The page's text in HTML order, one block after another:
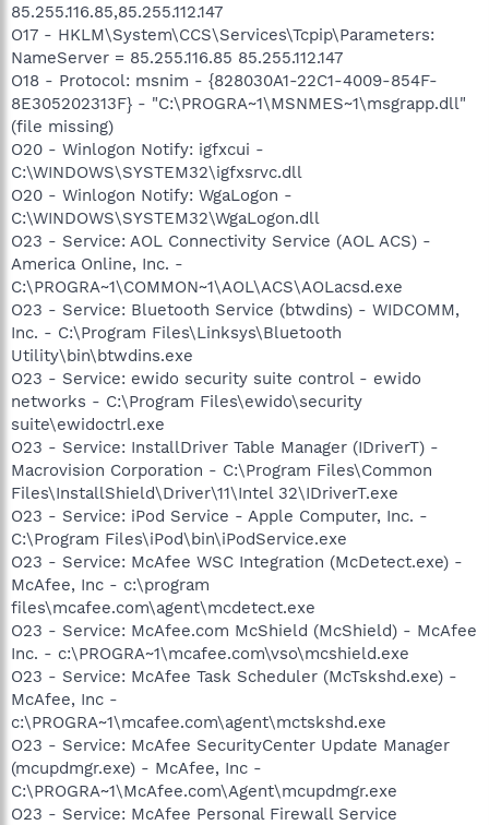
85.255.116.85,85.255.112.147
O17 - HKLM\System\CCS\Services\Tcpip\Parameters:
NameServer = 85.255.116.85 85.255.112.147
O18 - Protocol: msnim - {828030A1-22C1-4009-854F-
8E305202313F} - "C:\PROGRA~1\MSNMES~1\msgrapp.dll"
(file missing)
O20 - Winlogon Notify: igfxcui -
C:\WINDOWS\SYSTEM32\igfxsrvc.dll
O20 - Winlogon Notify: WgaLogon -
C:\WINDOWS\SYSTEM32\WgaLogon.dll
O23 - Service: AOL Connectivity Service (AOL ACS) -
America Online, Inc. -
C:\PROGRA~1\COMMON~1\AOL\ACS\AOLacsd.exe
O23 - Service: Bluetooth Service (btwdins) - WIDCOMM,
Inc. - C:\Program Files\Linksys\Bluetooth
Utility\bin\btwdins.exe
O23 - Service: ewido security suite control - ewido
networks - C:\Program Files\ewido\security
suite\ewidoctrl.exe
O23 - Service: InstallDriver Table Manager (IDriverT) -
Macrovision Corporation - C:\Program Files\Common
Files\InstallShield\Driver\11\Intel 32\IDriverT.exe
O23 - Service: iPod Service - Apple Computer, Inc. -
C:\Program Files\iPod\bin\iPodService.exe
O23 - Service: McAfee WSC Integration (McDetect.exe) -
McAfee, Inc - c:\program
files\mcafee.com\agent\mcdetect.exe
O23 - Service: McAfee.com McShield (McShield) - McAfee
Inc. - c:\PROGRA~1\mcafee.com\vso\mcshield.exe
O23 - Service: McAfee Task Scheduler (McTskshd.exe) -
McAfee, Inc -
c:\PROGRA~1\mcafee.com\agent\mctskshd.exe
O23 - Service: McAfee SecurityCenter Update Manager
(mcupdmgr.exe) - McAfee, Inc -
C:\PROGRA~1\McAfee.com\Agent\mcupdmgr.exe
O23 - Service: McAfee Personal Firewall Service